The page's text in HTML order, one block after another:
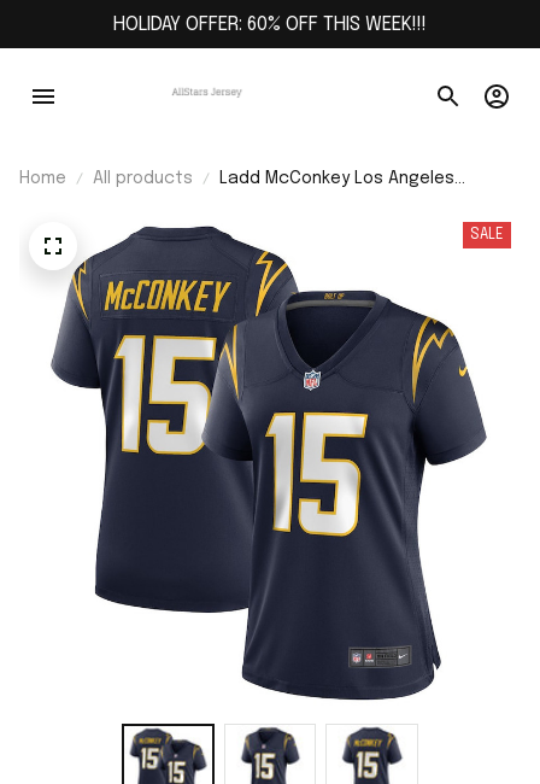
HOLIDAY OFFER: 60% OFF THIS WEEK!!!
Home All products
Ladd McConkey Los Angeles
Jersey - Navy
SALE